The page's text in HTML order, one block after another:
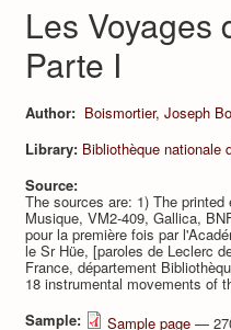
Les Voyages
Parte I
Author: Boismortier, Joseph
Library: Bibliothèque nationale
Source:
The sources are: 1) The
Musique, VM2-409, Gallica,
pour la première fois par
le Sr Hüe, [paroles de Leclerc
France, département
18 instrumental movements of
Sample:
Sample page —